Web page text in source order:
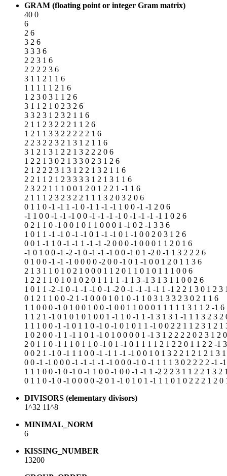
GRAM (floating point or integer Gram matrix)
40 0
6
2 6
3 2 6
3 3 3 6
2 2 3 1 6
2 2 2 2 3 6
3 1 1 2 1 1 6
1 1 1 1 1 2 1 6
1 2 3 0 3 1 1 2 6
3 1 1 2 1 0 2 3 2 6
3 3 2 3 1 2 3 2 1 1 6
2 1 1 2 3 2 2 2 1 1 2 6
1 2 1 1 3 3 2 2 2 2 2 1 6
2 2 3 2 2 3 2 1 3 1 2 1 1 6
3 1 2 1 3 1 2 2 1 3 2 2 2 0 6
1 2 2 1 3 0 2 1 3 3 0 2 3 1 2 6
2 1 2 2 2 3 1 3 1 2 2 1 3 2 1 1 6
2 2 1 1 2 1 2 3 3 3 3 1 2 1 3 1 1 6
2 3 2 2 1 1 1 0 0 1 2 0 1 2 2 1 -1 1 6
2 1 1 1 2 3 2 3 2 2 1 1 1 3 2 0 3 2 0 6
0 1 1 0 -1 -1 1 -1 0 -1 1 -1 -1 1 0 0 -1 -1 2 0 6
-1 1 0 0 -1 -1 -1 0 0 -1 -1 -1 -1 0 -1 -1 -1 -1 1 0 2 6
0 2 1 1 0 -1 0 0 1 0 1 1 0 0 0 1 -1 0 2 -1 3 3 6
1 0 1 1 -1 -1 0 -1 -1 0 1 -1 -1 0 1 -1 0 0 2 0 3 1 2 6
0 0 1 -1 1 0 -1 -1 1 -1 -1 -2 0 0 0 -1 0 0 0 1 1 2 0 1 6
-1 0 1 0 0 -1 -2 -1 0 -1 -1 -1 0 0 -1 0 1 -2 0 -1 1 3 2 2 2 6
0 1 0 0 -1 -1 -1 0 0 0 0 -2 0 0 -1 0 1 -1 0 0 1 2 0 1 1 3 6
2 1 3 1 1 0 1 0 2 1 0 0 0 1 1 2 0 1 1 0 1 0 1 1 1 0 0 6
1 2 2 1 1 0 1 0 1 0 2 0 1 1 1 1 -1 1 3 -1 3 1 3 1 1 0 0 2 6
1 0 1 1 -2 -1 0 -1 -1 -1 0 -1 -2 0 -1 -1 -1 -1 1 -1 2 2 1 3 0 1 2 3
0 1 2 1 1 0 0 -2 1 -1 0 0 0 1 0 1 0 -1 1 0 3 1 3 3 2 3 0 2 1 1 6
1 1 0 0 0 -1 0 1 0 0 1 0 0 -1 0 0 1 1 0 0 0 1 1 1 1 1 3 1 1 2 -1 6
1 1 2 1 -1 0 1 0 1 0 1 0 0 1 -1 1 0 -1 1 -1 3 1 3 1 -1 1 1 3 2 3 2
1 1 1 0 0 -1 -1 0 1 1 0 -1 0 -1 0 1 0 1 1 -1 0 0 2 2 1 1 2 3 1 2 1
1 0 2 0 0 -1 1 -1 1 0 1 -1 0 1 0 0 0 0 1 -1 3 1 2 2 2 2 0 2 3 1 2
2 0 1 1 0 -1 1 1 0 1 1 0 -1 0 1 -1 0 1 1 1 1 2 1 2 2 0 1 1 2 2 -1
0 0 2 1 -1 0 -1 1 1 0 0 -1 -1 1 -1 -1 0 0 1 0 1 3 2 2 1 2 1 2 1 3
0 0 -1 -1 0 0 0 -1 -1 -1 -1 -1 0 0 0 -1 0 -1 1 1 1 3 0 2 2 2 2 -1 -
1 1 1 0 0 -1 0 -1 0 -1 1 0 0 -1 0 0 -1 -1 1 -2 2 2 3 1 1 2 2 1 3 2
0 1 1 0 -1 0 -1 0 0 0 0 -2 0 1 -1 0 1 0 1 -1 1 1 0 1 0 2 2 2 1 2 0
DIVISORS (elementary divisors)
1^32 11^8
MINIMAL_NORM
6
KISSING_NUMBER
13200